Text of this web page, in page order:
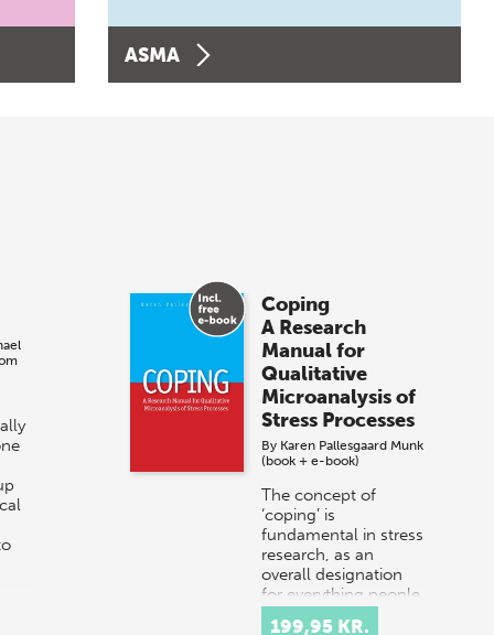
ASMA
Coping
A Research
Manual for
Qualitative
Microanalysis of
Stress Processes
By Karen Pallesgaard Munk
(book + e-book)
The concept of
‘coping’ is
fundamental in stress
research, as an
overall designation
for everything people
199,95 KR.